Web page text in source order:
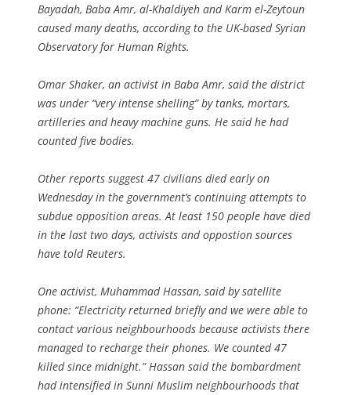
Bayadah, Baba Amr, al-Khaldiyeh and Karm el-Zeytoun
caused many deaths, according to the UK-based Syrian
Observatory for Human Rights.
Omar Shaker, an activist in Baba Amr, said the district
was under “very intense shelling” by tanks, mortars,
artilleries and heavy machine guns. He said he had
counted five bodies.
Other reports suggest 47 civilians died early on
Wednesday in the government’s continuing attempts to
subdue opposition areas. At least 150 people have died
in the last two days, activists and oppostion sources
have told Reuters.
One activist, Muhammad Hassan, said by satellite
phone: “Electricity returned briefly and we were able to
contact various neighbourhoods because activists there
managed to recharge their phones. We counted 47
killed since midnight.” Hassan said the bombardment
had intensified in Sunni Muslim neighbourhoods that